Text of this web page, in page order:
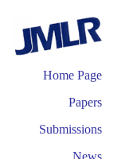
Home Page
Papers
Submissions
News